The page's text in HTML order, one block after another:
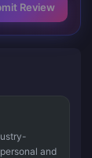
Review
and